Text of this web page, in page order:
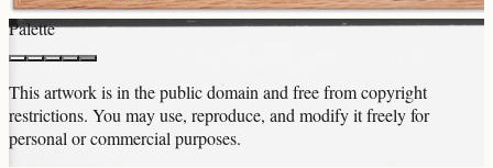
Palette
This artwork is in thepublic domain and free from copyright
restrictions. You may use, reproduce, and modify it freely for
personal or commercial purposes.